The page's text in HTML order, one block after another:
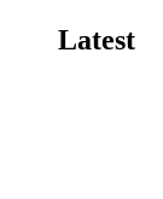
Latest